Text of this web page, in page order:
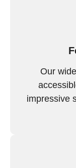
Our
impressive